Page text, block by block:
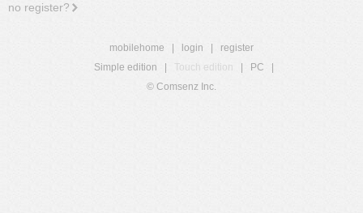
no register?
mobilehome login
register
Simple edition
Touch edition PC
© Comsenz Inc.